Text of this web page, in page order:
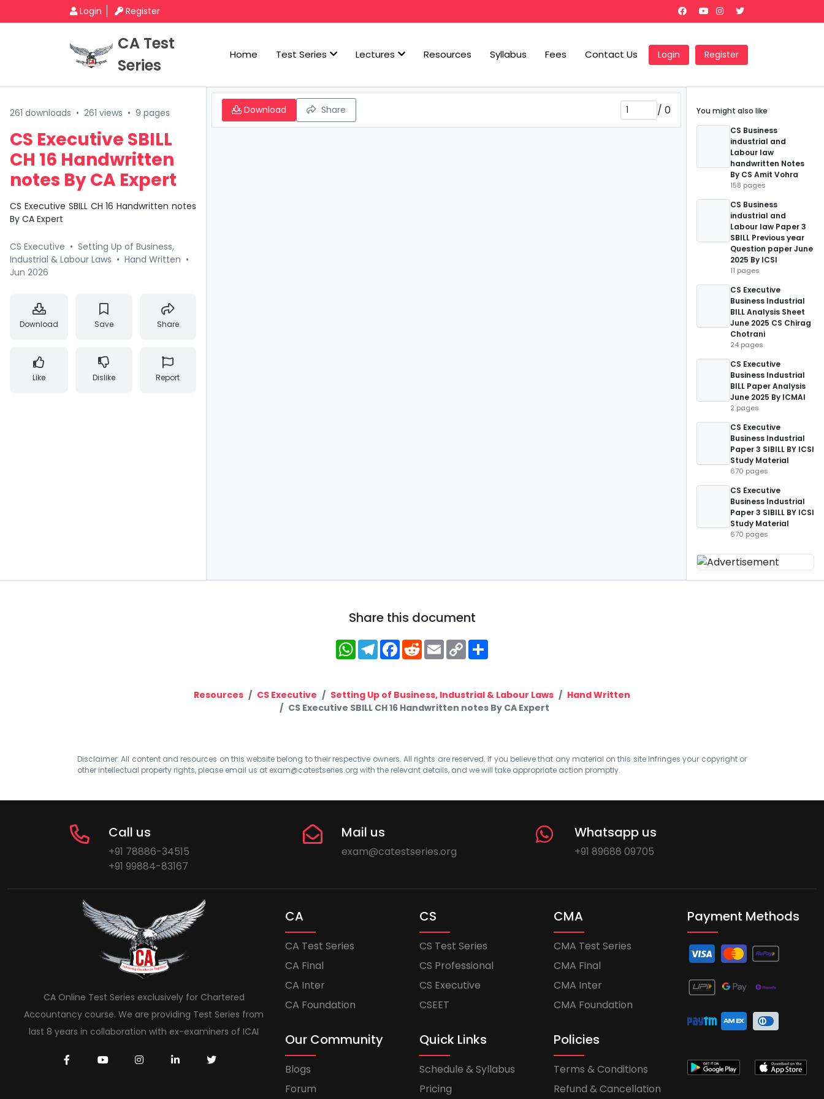
Login Register
CA Test
Series
Home Test Series Lectures Resources Syllabus Fees Contact Us Login Register
261 downloads • 261 views • 9 pages
CS Executive SBILL
CH 16 Handwritten
notes By CA Expert
CS Executive SBILL CH 16 Handwritten notes
By CA Expert
CS Executive • Setting Up of Business,
Industrial & Labour Laws • Hand Written •
Jun 2026
Download Save Share
Like Dislike Report
Download Share / 0
You might also like
CS Business
industrial and
Labour law
handwritten Notes
By CS Amit Vohra
158 pages
CS Business
industrial and
Labour law Paper 3
SBILL Previous year
Question paper June
2025 By ICSI
11 pages
CS Executive
Business Industrial
BILL Analysis Sheet
June 2025 CS Chirag
Chotrani
24 pages
CS Executive
Business Industrial
BILL Paper Analysis
June 2025 By ICMAI
2 pages
CS Executive
Business Industrial
Paper 3 SIBILL BY ICSI
Study Material
670 pages
CS Executive
Business Industrial
Paper 3 SIBILL BY ICSI
Study Material
670 pages
Share this document
WhatsApp
Telegram
Facebook
RedditEmailCopy
Link
Resources CS Executive Setting Up of Business, Industrial & Labour Laws
Hand Written
CS Executive SBILL CH 16 Handwritten notes By CA Expert
Disclaimer: All content and resources on this website belong to their respective owners. All rights are reserved. If you believe that any material on this site infringes your copyright or
other intellectual property rights, please email us at exam@catestseries.org with the relevant details, and we will take appropriate action promptly.
Call us
+91 78886-34515
+91 99884-83167
Mail us
exam@catestseries.org
Whatsapp us
+91 89688 09705
CA Online Test Series exclusively for Chartered
Accountancy course. We are providing Test Series from
last 8 years in collaboration with ex-examiners of ICAI
CA
CA Test Series
CA Final
CA Inter
CA Foundation
CS
CS Test Series
CS Professional
CS Executive
CSEET
CMA
CMA Test Series
CMA Final
CMA Inter
CMA Foundation
Our Community
Blogs
Forum
Quick Links
Schedule & Syllabus
Pricing
Policies
Terms & Conditions
Refund & Cancellation
Payment Methods